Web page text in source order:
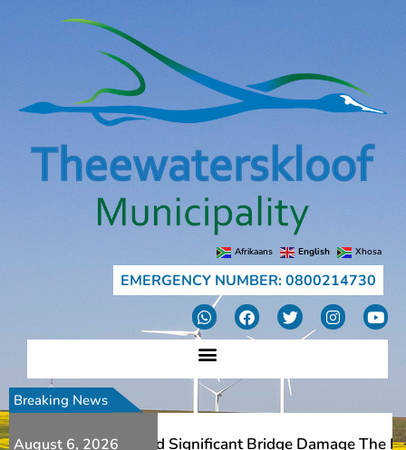
Afrikaans English Xhosa
EMERGENCY NUMBER: 0800214730
Breaking News
August 6, 2026Slips And Significant Bridge Damage The